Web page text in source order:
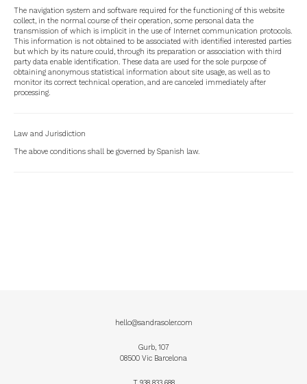
The navigation system and software required for the functioning of this website
collect, in the normal course of their operation, some personal data the
transmission of which is implicit in the use of Internet communication protocols.
This information is not obtained to be associated with identified interested parties
but which by its nature could, through its preparation or association with third
party data enable identification. These data are used for the sole purpose of
obtaining anonymous statistical information about site usage, as well as to
monitor its correct technical operation, and are canceled immediately after
processing.
Law and Jurisdiction
The above conditions shall be governed by Spanish law.
hello@sandrasoler.com
Gurb, 107
08500 Vic Barcelona